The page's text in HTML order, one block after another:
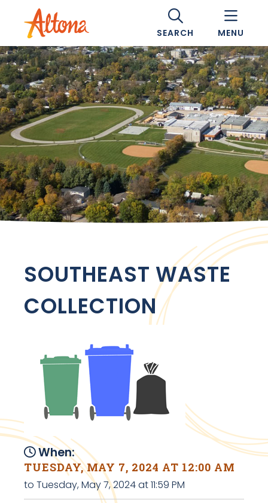
SEARCH MENU
SOUTHEAST WASTE
COLLECTION
When:
TUESDAY, MAY 7, 2024 AT 12:00 AM
to Tuesday, May 7, 2024 at 11:59 PM